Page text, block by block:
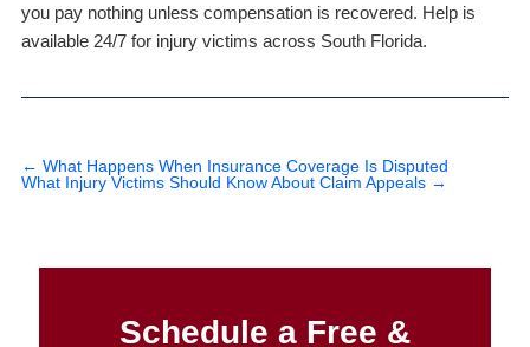
you pay nothing unless compensation is recovered. Help is
available 24/7 for injury victims across South Florida.
← What Happens When Insurance Coverage Is Disputed
What Injury Victims Should Know About Claim Appeals →
Schedule a Free &